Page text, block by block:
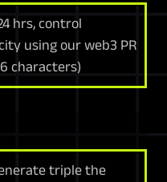
hrs, control
using our web3 PR
characters)
triple the